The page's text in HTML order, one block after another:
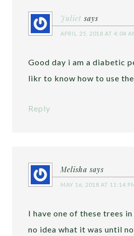
Juliet says
APRIL 25, 2018 AT 4:04
Good day i am a diabetic
likr to know how to use the
Reply
Melisha says
MAY 16, 2018 AT 11:14
I have one of these trees
no idea what it was until